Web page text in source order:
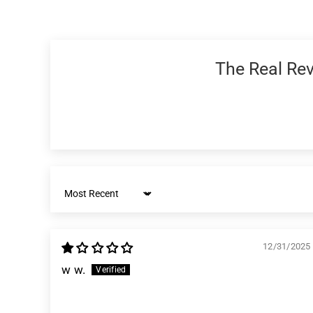
The Real
Sort by
12/31/2025
w w.